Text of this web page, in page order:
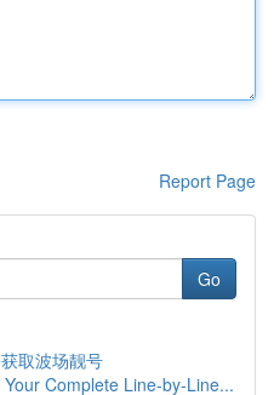
Report Page
Go
取波场靓号
Complete Line-by-Line...